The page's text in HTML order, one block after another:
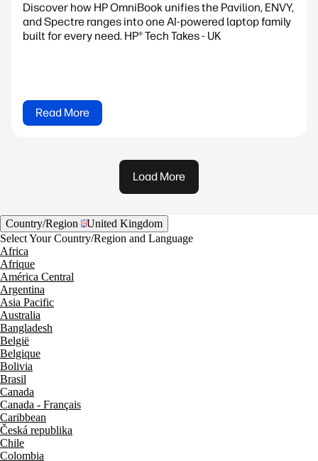
Discover how HP OmniBook unifies the Pavilion, ENVY,
and Spectre ranges into one AI-powered laptop family
built for every need. HP® Tech Takes - UK
Read More
Load More
Country/Region
United Kingdom
Select Your Country/Region and Language
Africa
Afrique
América Central
Argentina
Asia Pacific
Australia
Bangladesh
België
Belgique
Bolivia
Brasil
Canada
Canada - Français
Caribbean
Česká republika
Chile
Colombia